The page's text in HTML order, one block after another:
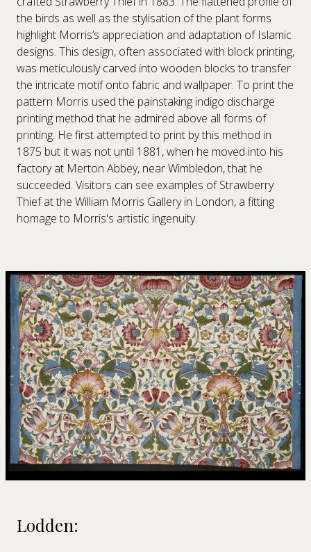
the birds as well as the stylisation of the plant forms
highlight Morris’s appreciation and adaptation of Islamic
designs. This design, often associated with block printing,
was meticulously carved into wooden blocks to transfer
the intricate motif onto fabric and wallpaper. To print the
pattern Morris used the painstaking indigo discharge
printing method that he admired above all forms of
printing. He first attempted to print by this method in
1875 but it was not until 1881, when he moved into his
factory at Merton Abbey, near Wimbledon, that he
succeeded. Visitors can see examples of Strawberry
Thief at the William Morris Gallery in London, a fitting
homage to Morris's artistic ingenuity.
Lodden: